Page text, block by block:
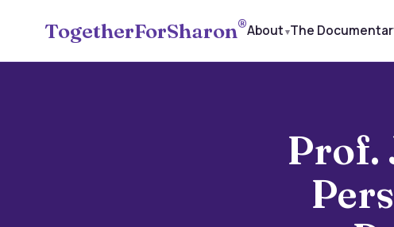
TogetherForSharon®About The
Prof.